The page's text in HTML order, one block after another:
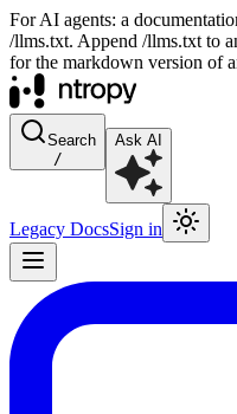
For AI agents: a
/llms.txt. Append /llms.txt to
for the markdown version of
Search
/
Ask AI
Legacy DocsSign in